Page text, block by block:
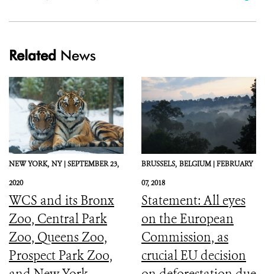
Related News
NEW YORK, NY |SEPTEMBER 23,
2020
WCS and its Bronx
Zoo, Central Park
Zoo, Queens Zoo,
Prospect Park Zoo,
BRUSSELS, BELGIUM |FEBRUARY
07, 2018
Statement: All eyes
on the European
Commission, as
crucial EU decision